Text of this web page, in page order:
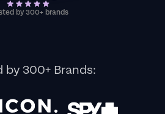
by 300+ brands
by 300+ Brands: